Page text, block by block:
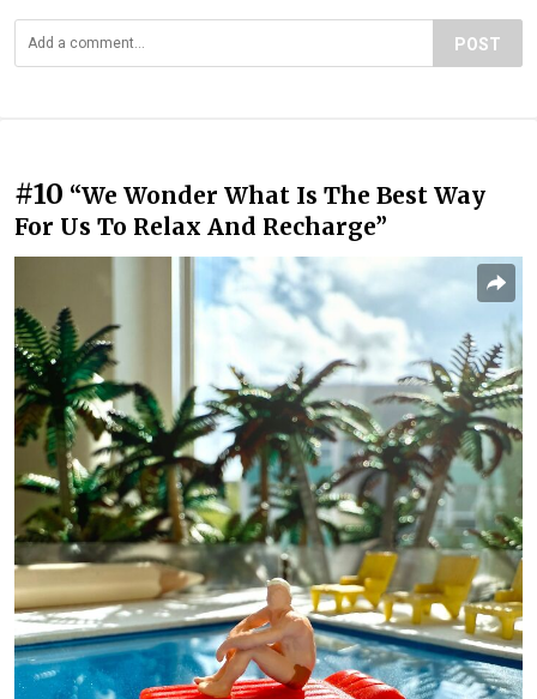
POST
#10 “We Wonder What Is The Best Way
For Us To Relax And Recharge”